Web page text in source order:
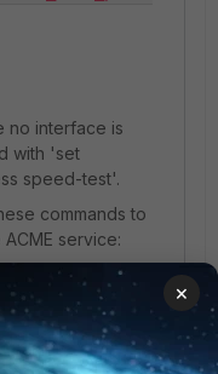
no interface is
with 'set
speed-test'.
commands to
service:
regenerate-
×